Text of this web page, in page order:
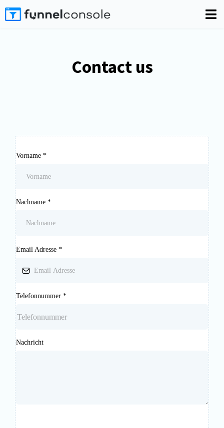
Contact us
Vorname *
Nachname *
Email Adresse *
Telefonnummer *
Nachricht